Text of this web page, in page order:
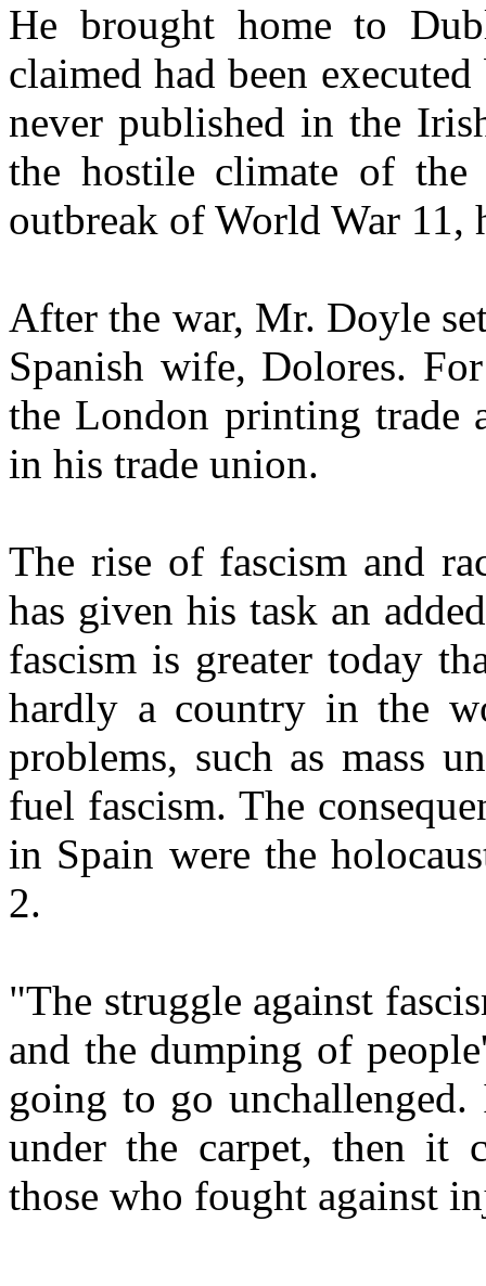
He brought home to
claimed had been
never published in the
the hostile climate of
outbreak of World War 11,
After the war, Mr. Doyle
Spanish wife, Dolores.
the London printing trade
in his trade union.
The rise of fascism and
has given his task an
fascism is greater today
hardly a country in the
problems, such as mass
fuel fascism. The
in Spain were the
2.
"The struggle against
and the dumping of
going to go
under the carpet, then it
those who fought against